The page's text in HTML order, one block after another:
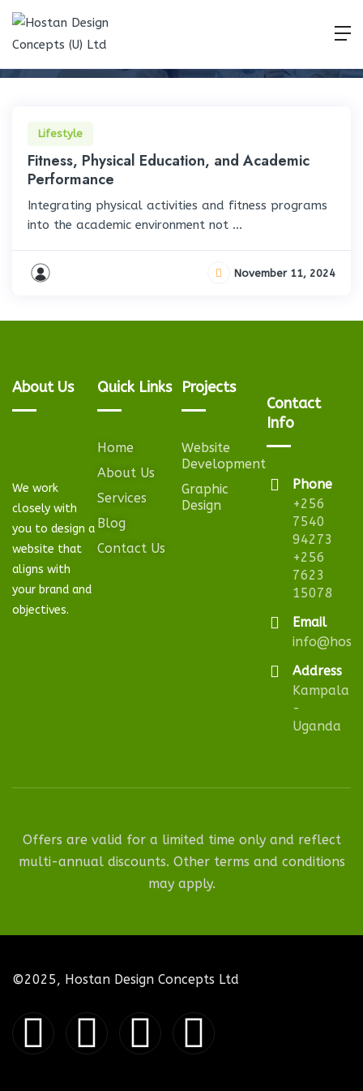
Lifestyle
Home Lifestyle
Lifestyle
Fitness, Physical Education, and Academic
Performance
Integrating physical activities and fitness programs
into the academic environment not ...
November 11, 2024
About Us
We work
closely with
you to design a
website that
aligns with
your brand and
objectives.
Quick Links
Home
About Us
Services
Blog
Contact Us
Projects
Website
Development
Graphic
Design
Contact
Info
Phone
+256
7540
94273
+256
7623
15078
Email
Address
Kampala
-
Uganda
Offers are valid for a limited time only and reflect
multi-annual discounts. Other terms and conditions
may apply.
©2025, Hostan Design Concepts Ltd